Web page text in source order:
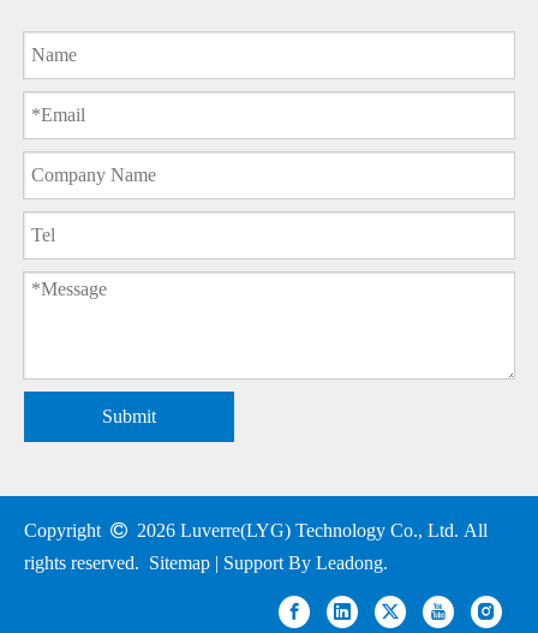
Submit
Copyright  2026 Luverre(LYG) Technology Co., Ltd. All
rights reserved. Sitemap | Support By Leadong.